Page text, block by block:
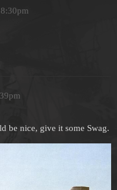
be nice, give it some Swag.